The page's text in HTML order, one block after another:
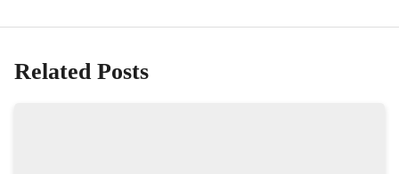
Related Posts